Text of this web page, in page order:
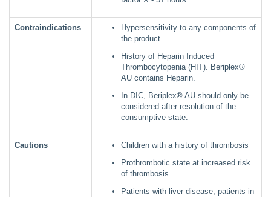
Contraindications
Hypersensitivity to any components of
the product.
History of Heparin Induced
Thrombocytopenia (HIT). Beriplex®
AU contains Heparin.
In DIC, Beriplex® AU should only be
considered after resolution of the
consumptive state.
Cautions
Children with a history of thrombosis
Prothrombotic state at increased risk
of thrombosis
Patients with liver disease, patients in